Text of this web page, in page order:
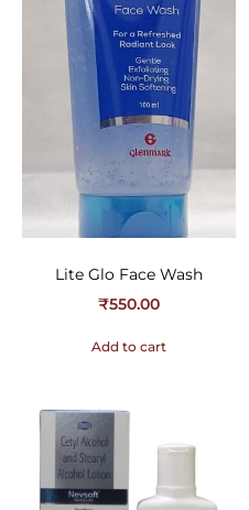
Lite Glo Face Wash
₹550.00
Add to cart